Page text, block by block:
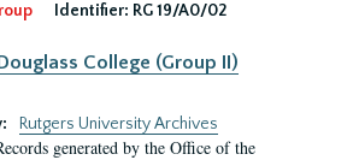
Identifier: RG 19/A0/02
College (Group II)
Rutgers University Archives
generated by the Office of the